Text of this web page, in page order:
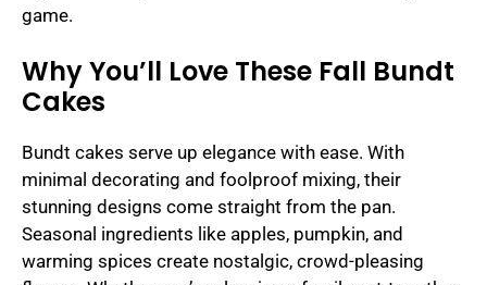
game.
Why You’ll Love These Fall Bundt
Cakes
Bundt cakes serve up elegance with ease. With
minimal decorating and foolproof mixing, their
stunning designs come straight from the pan.
Seasonal ingredients like apples, pumpkin, and
warming spices create nostalgic, crowd-pleasing